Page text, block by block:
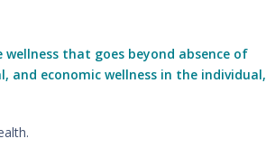
that goes beyond absence of
and economic wellness in the individual,